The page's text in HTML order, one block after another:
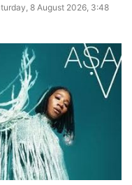
8 August 2026, 3:48